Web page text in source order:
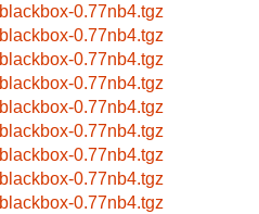
blackbox-0.77nb4.tgz
blackbox-0.77nb4.tgz
blackbox-0.77nb4.tgz
blackbox-0.77nb4.tgz
blackbox-0.77nb4.tgz
blackbox-0.77nb4.tgz
blackbox-0.77nb4.tgz
blackbox-0.77nb4.tgz
blackbox-0.77nb4.tgz